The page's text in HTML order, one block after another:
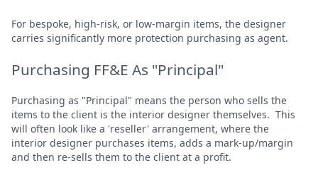
For bespoke, high-risk, or low-margin items, the designer
carries significantly more protection purchasing as agent.
Purchasing FF&E As "Principal"
Purchasing as "Principal" means the person who sells the
items to the client is the interior designer themselves. This
will often look like a 'reseller' arrangement, where the
interior designer purchases items, adds a mark-up/margin
and then re-sells them to the client at a profit.